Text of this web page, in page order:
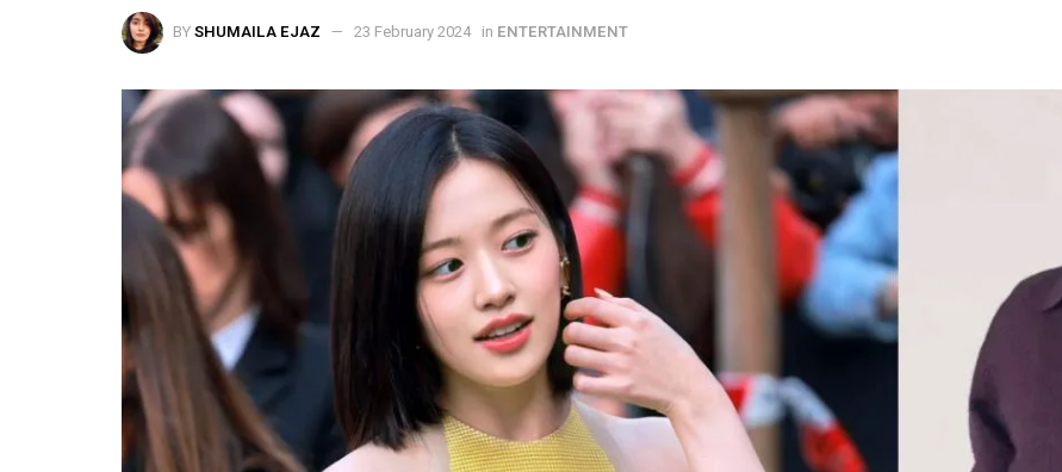
BYSHUMAILA EJAZ 23 February 2024 in ENTERTAINMENT